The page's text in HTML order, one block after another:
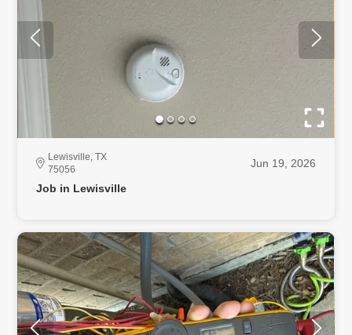
Lewisville, TX
75056
Jun 19, 2026
Job in Lewisville